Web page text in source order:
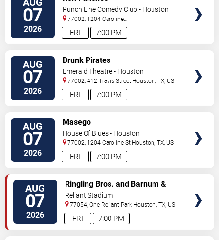
AUG
07
2026 7:00 PM
FRI
Punch Line Comedy Club - Houston
77002, 1204 Caroline
Street Houston,TX,US
AUG
07
2026 7:00 PM
FRI
Drunk Pirates
Emerald Theatre - Houston
77002, 412 Travis Street Houston,TX, US
AUG
07
2026 7:00 PM
FRI
Masego
House Of Blues - Houston
77002, 1204 Caroline St Houston,TX, US
AUG
07
2026 7:00 PM
FRI
Ringling Bros. and Barnum &
Bailey Circus
Reliant Stadium
77054, One Reliant Park Houston,TX, US